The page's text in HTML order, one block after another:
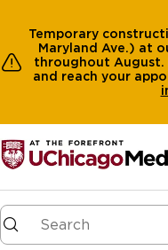
Temporary
Maryland Ave.) at
throughout August.
and reach your